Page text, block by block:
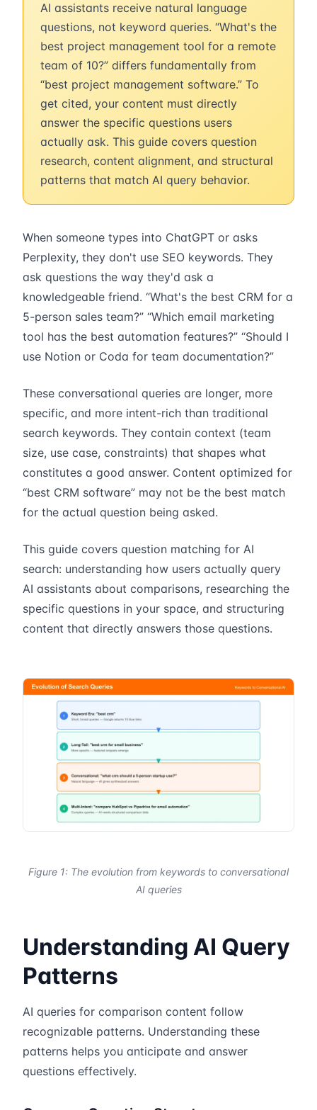
AI assistants receive natural language
questions, not keyword queries. “What's the
best project management tool for a remote
team of 10?” differs fundamentally from
“best project management software.” To
get cited, your content must directly
answer the specific questions users
actually ask. This guide covers question
research, content alignment, and structural
patterns that match AI query behavior.
When someone types into ChatGPT or asks
Perplexity, they don't use SEO keywords. They
ask questions the way they'd ask a
knowledgeable friend. “What's the best CRM for a
5-person sales team?” “Which email marketing
tool has the best automation features?” “Should I
use Notion or Coda for team documentation?”
These conversational queries are longer, more
specific, and more intent-rich than traditional
search keywords. They contain context (team
size, use case, constraints) that shapes what
constitutes a good answer. Content optimized for
“best CRM software” may not be the best match
for the actual question being asked.
This guide covers question matching for AI
search: understanding how users actually query
AI assistants about comparisons, researching the
specific questions in your space, and structuring
content that directly answers those questions.
Figure 1: The evolution from keywords to conversational
AI queries
Understanding AI Query
Patterns
AI queries for comparison content follow
recognizable patterns. Understanding these
patterns helps you anticipate and answer
questions effectively.